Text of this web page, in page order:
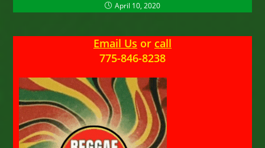
April 10, 2020
Email Us or call
775-846-8238